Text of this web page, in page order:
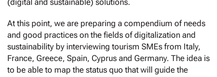
(digital and sustainable) solutions.
At this point, we are preparing a compendium of needs
and good practices on the fields of digitalization and
sustainability by interviewing tourism SMEs from Italy,
France, Greece, Spain, Cyprus and Germany. The idea is
to be able to map the status quo that will guide the